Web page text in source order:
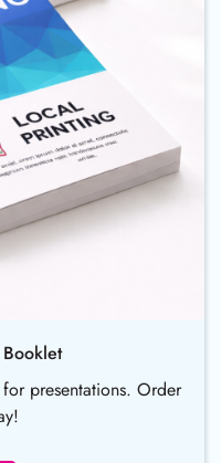
presentations. Order